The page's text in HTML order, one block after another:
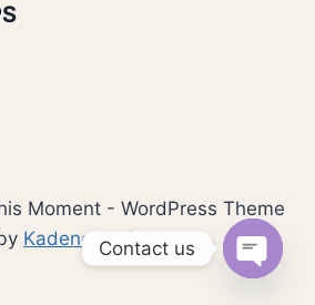
Moment - WordPress Theme
Kadence WPContact us